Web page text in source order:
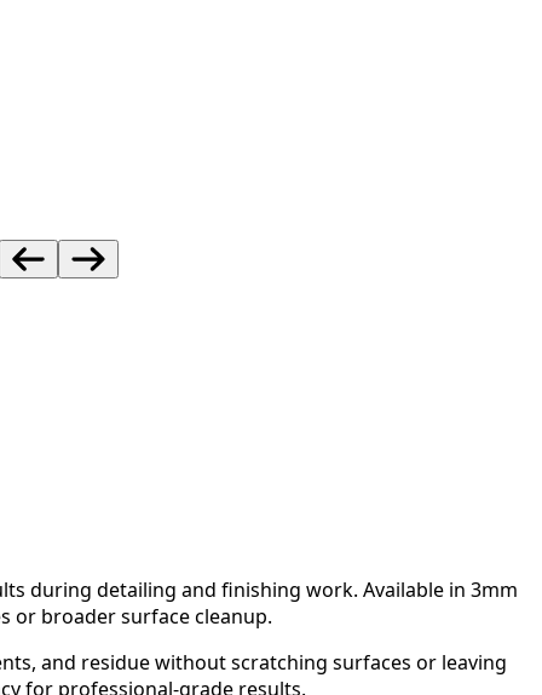
during detailing and finishing work. Available in 3mm
or broader surface cleanup.
and residue without scratching surfaces or leaving
for professional-grade results.